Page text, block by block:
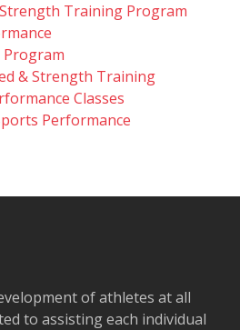
Training Program
& Strength Training
Classes
Performance
of athletes at all
to assisting each individual